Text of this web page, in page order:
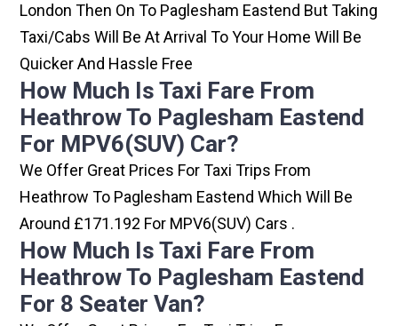
London Then On To Paglesham Eastend But Taking
Taxi/cabs Will Be At Arrival To Your Home Will Be
Quicker And Hassle Free
How Much Is Taxi Fare From
Heathrow To Paglesham Eastend
For MPV6(SUV) Car?
We Offer Great Prices For Taxi Trips From
Heathrow To Paglesham Eastend Which Will Be
Around £171.192 For MPV6(SUV) Cars .
How Much Is Taxi Fare From
Heathrow To Paglesham Eastend
For 8 Seater Van?